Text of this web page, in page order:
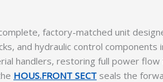
factory-matched unit
and hydraulic control
handlers, restoring full power
HOUS.FRONT SECT seals the